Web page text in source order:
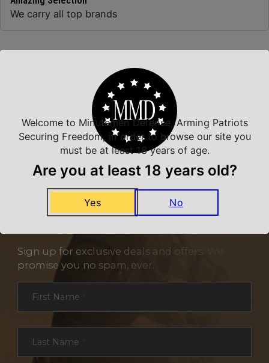
We carry all top brands
Related Products
Sign up for exclusive deals and offers. We
promise you no spam, ever.
First Name
Last Name
Welcome to Minutemen Defense, Arming Patriots
Securing Freedom, in order to browse our site you
must be at least 18 years of age.
Are you at least 18 years old?
Yes No